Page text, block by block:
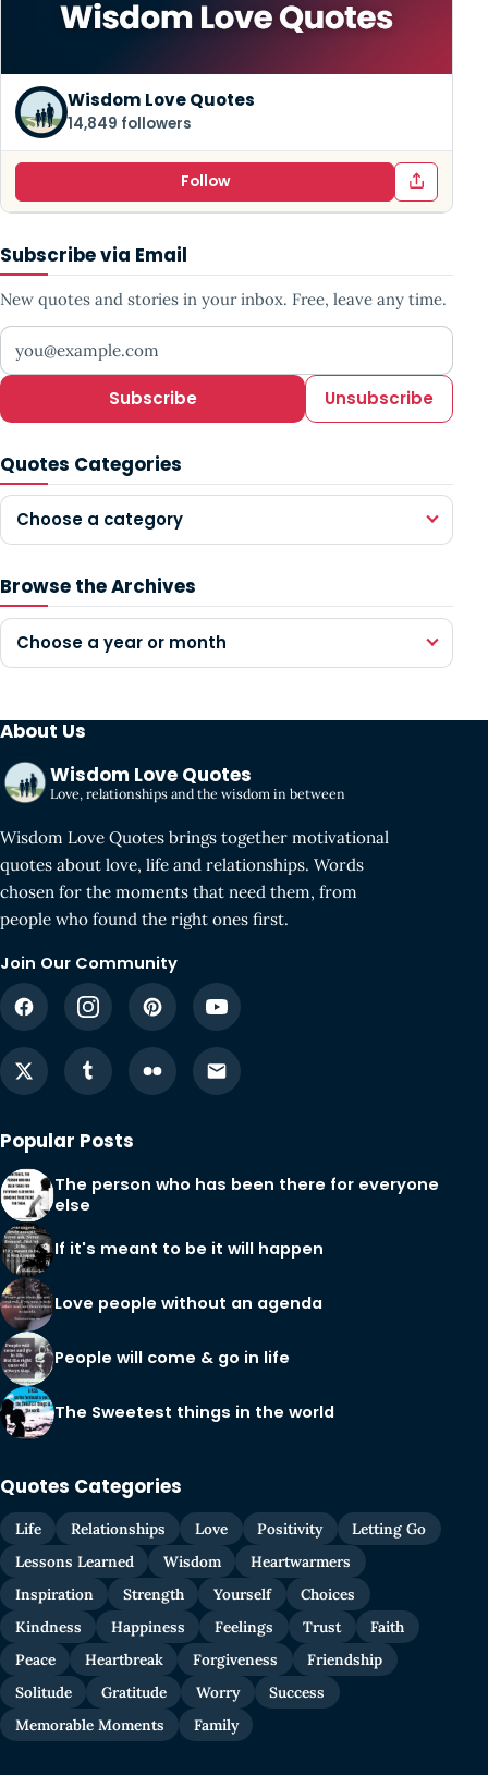
Wisdom Love Quotes
14,849 followers
Follow
Subscribe via Email
New quotes and stories in your inbox. Free, leave any time.
Your email address
Subscribe Unsubscribe
Quotes Categories
Choose a category
Browse the Archives
Choose a year or month
About Us
Wisdom Love Quotes
Love, relationships and the wisdom in between
Wisdom Love Quotes brings together motivational
quotes about love, life and relationships. Words
chosen for the moments that need them, from
people who found the right ones first.
Join Our Community
Popular Posts
The person who has been there for everyone
else
If it's meant to be it will happen
Love people without an agenda
People will come & go in life
The Sweetest things in the world
Quotes Categories
Life Relationships Love Positivity
Letting Go
Lessons Learned
Wisdom
Heartwarmers
Inspiration
Strength Yourself
Choices
Kindness
Happiness Feelings Trust
Faith
Peace
Heartbreak Forgiveness
Friendship
Solitude
Gratitude Worry
Success
Memorable Moments
Family